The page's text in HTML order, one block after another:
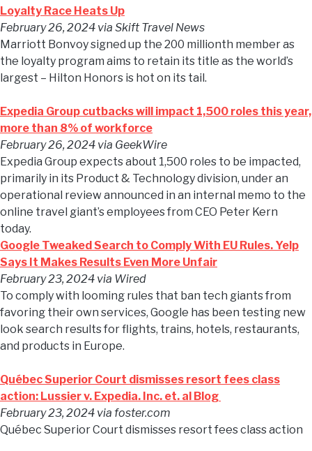
Loyalty Race Heats Up
February 26, 2024 via Skift Travel News
Marriott Bonvoy signed up the 200 millionth member as
the loyalty program aims to retain its title as the world’s
largest – Hilton Honors is hot on its tail.
Expedia Group cutbacks will impact 1,500 roles this year,
more than 8% of workforce
February 26, 2024 via GeekWire
Expedia Group expects about 1,500 roles to be impacted,
primarily in its Product & Technology division, under an
operational review announced in an internal memo to the
online travel giant’s employees from CEO Peter Kern
today.
Google Tweaked Search to Comply With EU Rules. Yelp
Says It Makes Results Even More Unfair
February 23, 2024 via Wired
To comply with looming rules that ban tech giants from
favoring their own services, Google has been testing new
look search results for flights, trains, hotels, restaurants,
and products in Europe.
Québec Superior Court dismisses resort fees class
action: Lussier v. Expedia. Inc. et. al Blog
February 23, 2024 via foster.com
Québec Superior Court dismisses resort fees class action